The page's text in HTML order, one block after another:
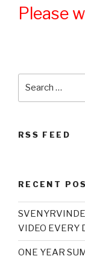
Please
RSS FEED
RECENT
VIDEO EVERY
ONE YEAR